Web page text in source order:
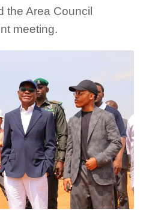
the Area Council
meeting.